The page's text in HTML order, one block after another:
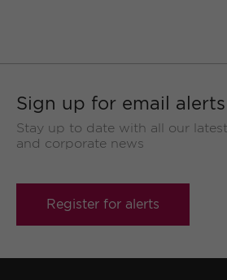
Sign up for email alerts
Stay up to date with all our
and corporate news
Register for alerts